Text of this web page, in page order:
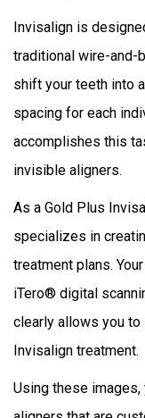
Invisalign is
traditional wire-and-
shift your teeth into
spacing for each
accomplishes this
invisible aligners.
As a Gold Plus
specializes in
treatment plans.
iTero® digital
clearly allows you
Invisalign treatment.
Using these